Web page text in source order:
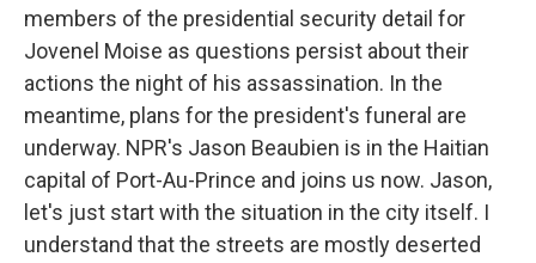
members of the presidential security detail for
Jovenel Moise as questions persist about their
actions the night of his assassination. In the
meantime, plans for the president's funeral are
underway. NPR's Jason Beaubien is in the Haitian
capital of Port-Au-Prince and joins us now. Jason,
let's just start with the situation in the city itself. I
understand that the streets are mostly deserted